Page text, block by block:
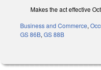
Makes the act effective
Business and Commerce,
GS 86B, GS 88B